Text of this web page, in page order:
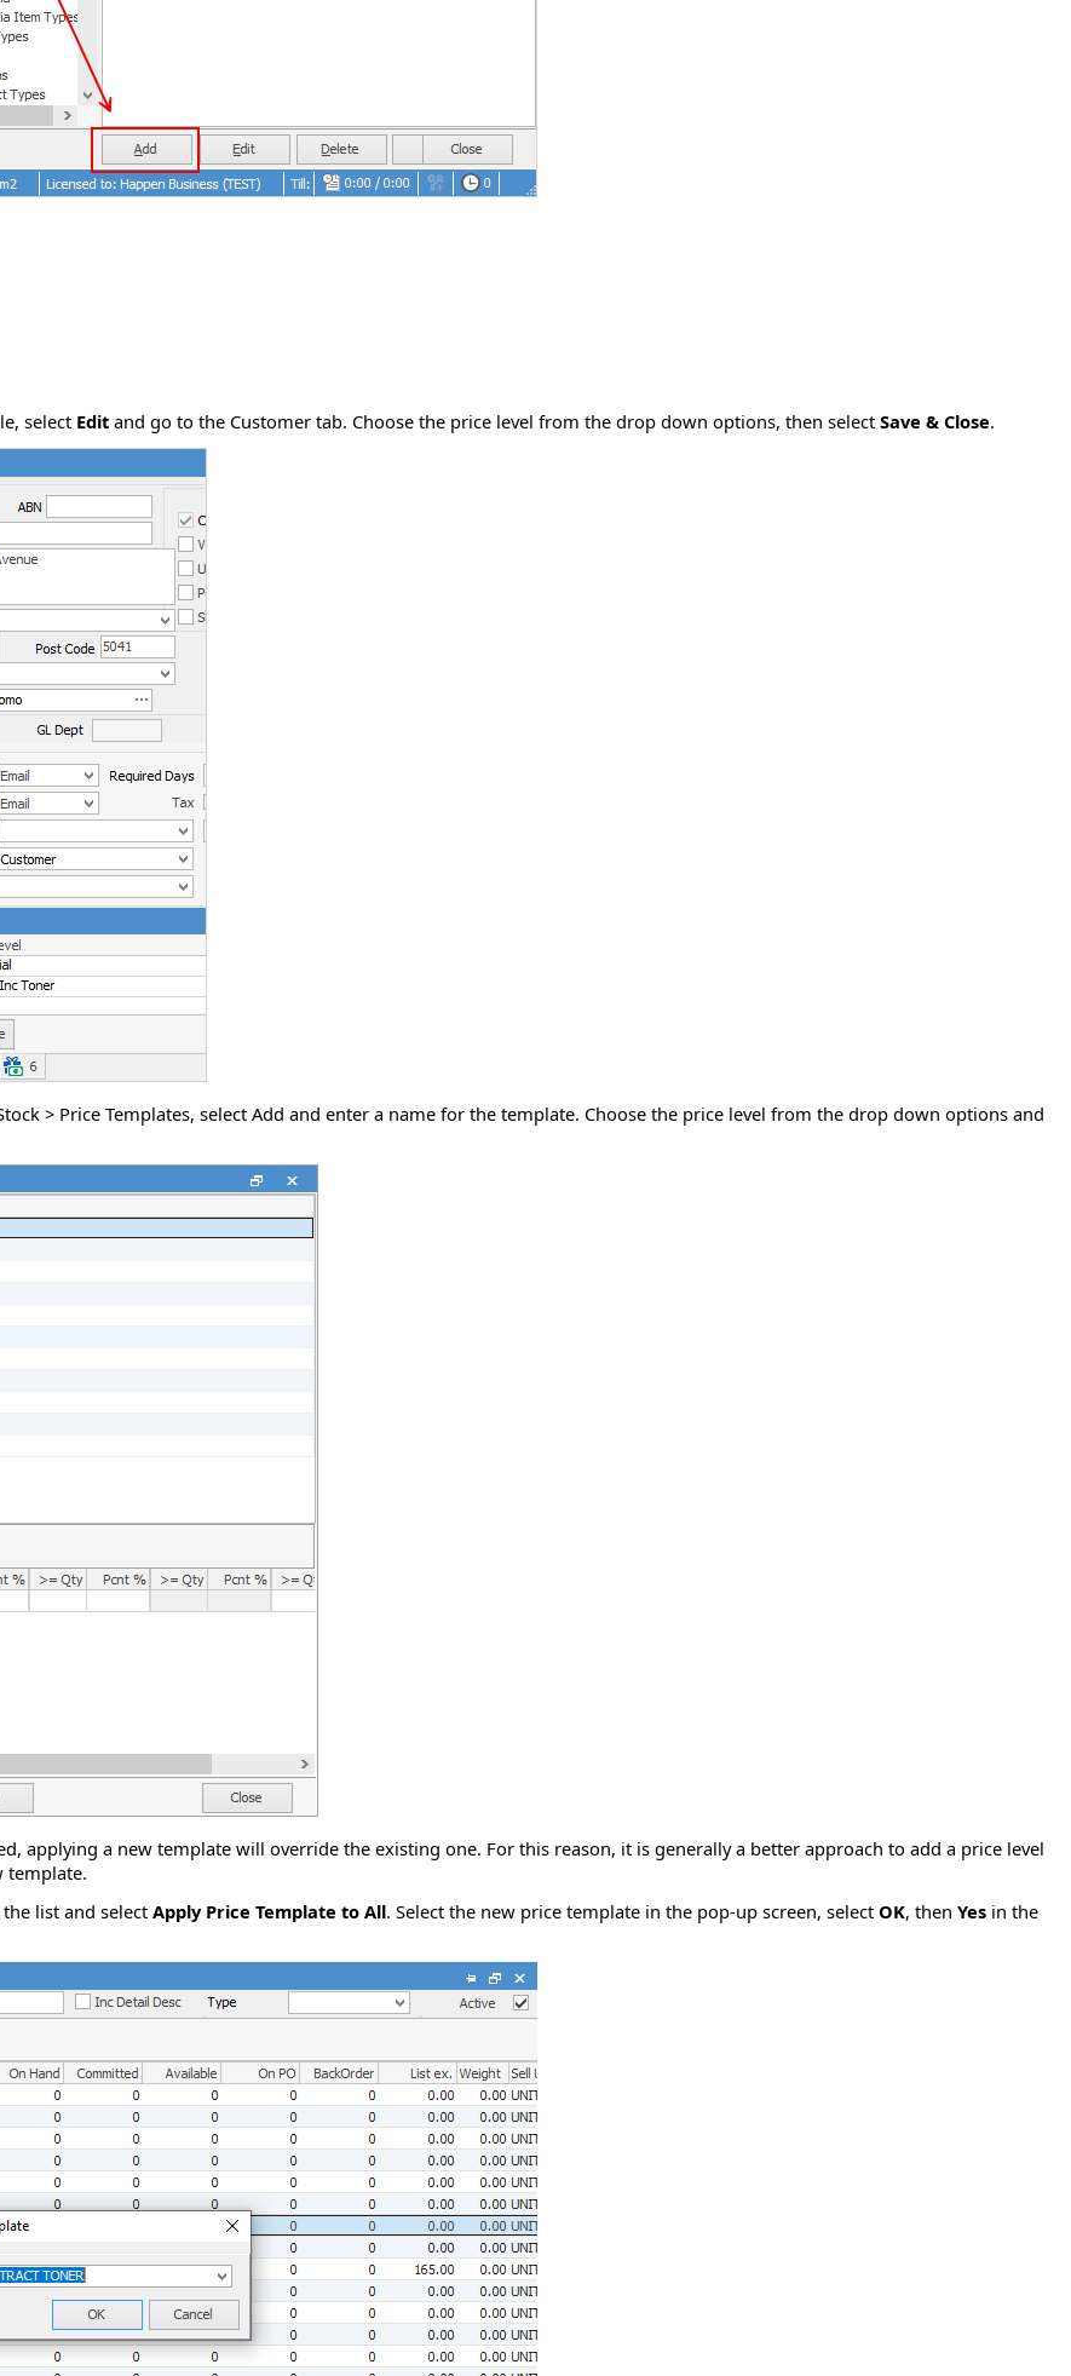
select Edit and go to the Customer tab. Choose the price level from the drop down options, then select Save & Close.
> Price Templates, select Add and enter a name for the template. Choose the price level from the drop down options and
applying a new template will override the existing one. For this reason, it is generally a better approach to add a price level
template.
list and select Apply Price Template to All. Select the new price template in the pop-up screen, select OK, then Yes in the